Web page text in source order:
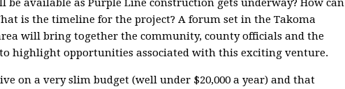
be available as Purple Line construction gets underway? How can
is the timeline for the project? A forum set in the Takoma
will bring together the community, county officials and the
highlight opportunities associated with this exciting venture.
on a very slim budget (well under $20,000 a year) and that